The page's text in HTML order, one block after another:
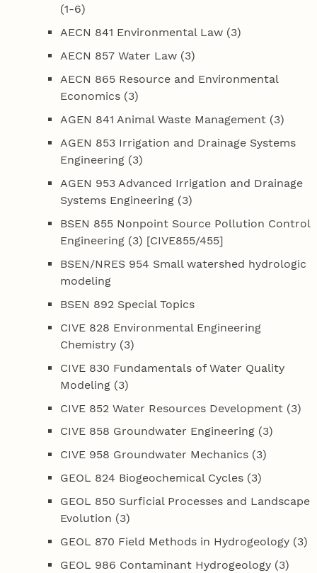
(1-6)
AECN 841 Environmental Law (3)
AECN 857 Water Law (3)
AECN 865 Resource and Environmental
Economics (3)
AGEN 841 Animal Waste Management (3)
AGEN 853 Irrigation and Drainage Systems
Engineering (3)
AGEN 953 Advanced Irrigation and Drainage
Systems Engineering (3)
BSEN 855 Nonpoint Source Pollution Control
Engineering (3) [CIVE855/455]
BSEN/NRES 954 Small watershed hydrologic
modeling
BSEN 892 Special Topics
CIVE 828 Environmental Engineering
Chemistry (3)
CIVE 830 Fundamentals of Water Quality
Modeling (3)
CIVE 852 Water Resources Development (3)
CIVE 858 Groundwater Engineering (3)
CIVE 958 Groundwater Mechanics (3)
GEOL 824 Biogeochemical Cycles (3)
GEOL 850 Surficial Processes and Landscape
Evolution (3)
GEOL 870 Field Methods in Hydrogeology (3)
GEOL 986 Contaminant Hydrogeology (3)